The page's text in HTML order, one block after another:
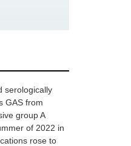
serologically
GAS from
group A
of 2022 in
rose to